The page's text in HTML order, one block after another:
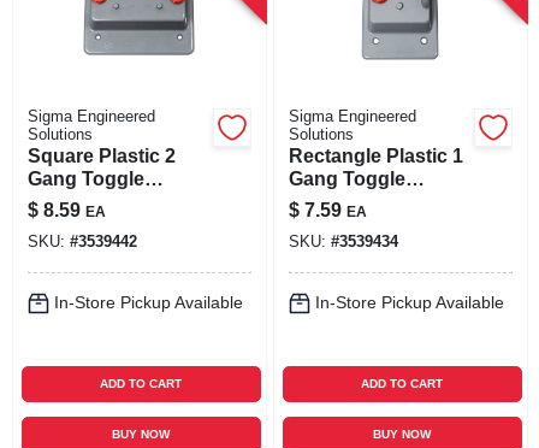
Sigma Engineered
Solutions
Square Plastic 2
Gang Toggle
Switch Cover For
Wet Locations
$ 8.59 EA
SKU: #3539442
In-Store Pickup Available
ADD TO CART
BUY NOW
Sigma Engineered
Solutions
Rectangle Plastic 1
Gang Toggle
Switch Cover For
Wet Locations
$ 7.59 EA
SKU: #3539434
In-Store Pickup Available
ADD TO CART
BUY NOW